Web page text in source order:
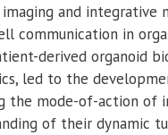
imaging and integrative
communication in
derived organoid
led to the
the mode-of-action of
of their dynamic